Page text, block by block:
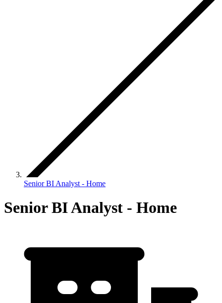
Senior BI Analyst - Home
Senior BI Analyst - Home